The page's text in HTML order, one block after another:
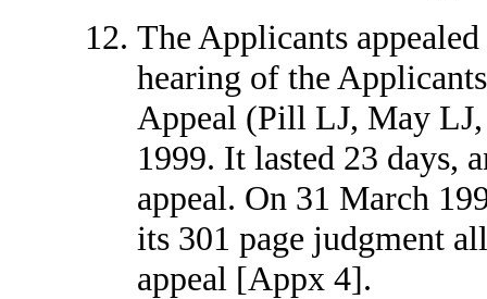
The Applicants
hearing of the
Appeal (Pill LJ, May LJ,
1999. It lasted 23 days,
appeal. On 31 March
its 301 page judgment
appeal [Appx 4].